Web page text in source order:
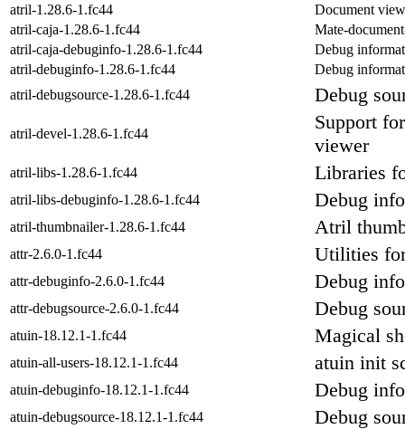
atril-1.28.6-1.fc44
Document
atril-caja-1.28.6-1.fc44
Mate-
atril-caja-debuginfo-1.28.6-1.fc44
Debug
atril-debuginfo-1.28.6-1.fc44
Debug
atril-debugsource-1.28.6-1.fc44
Debug
atril-devel-1.28.6-1.fc44
Support
viewer
atril-libs-1.28.6-1.fc44 Libraries
atril-libs-debuginfo-1.28.6-1.fc44 Debug
atril-thumbnailer-1.28.6-1.fc44 Atril
attr-2.6.0-1.fc44 Utilities
attr-debuginfo-2.6.0-1.fc44 Debug
attr-debugsource-2.6.0-1.fc44 Debug
atuin-18.12.1-1.fc44 Magical
atuin-all-users-18.12.1-1.fc44 atuin init
atuin-debuginfo-18.12.1-1.fc44 Debug
atuin-debugsource-18.12.1-1.fc44 Debug